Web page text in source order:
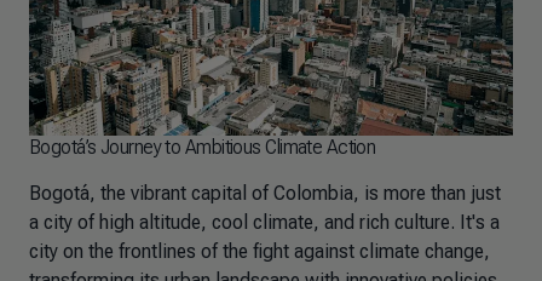
Bogotá’s Journey to Ambitious Climate Action
Bogotá, the vibrant capital of Colombia, is more than just
a city of high altitude, cool climate, and rich culture. It's a
city on the frontlines of the fight against climate change,